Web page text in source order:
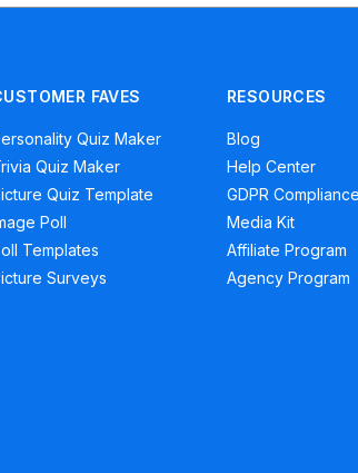
FAVES
Quiz Maker
Quiz Maker
Quiz Template
Poll
Templates
Surveys
RESOURCES
Blog
Help Center
GDPR Compliance
Media Kit
Affiliate Program
Agency Program